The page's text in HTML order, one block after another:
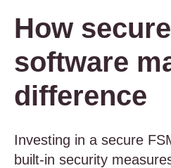
How
software
difference
Investing in a secure
built-in security